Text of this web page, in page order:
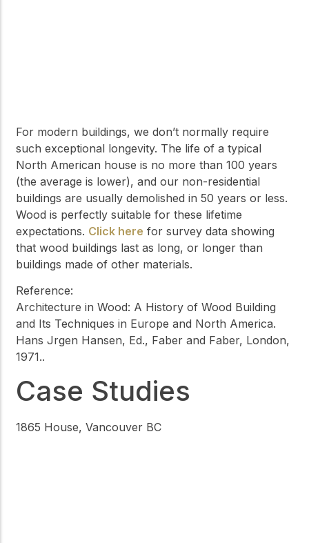
For modern buildings, we don’t normally require
such exceptional longevity. The life of a typical
North American house is no more than 100 years
(the average is lower), and our non-residential
buildings are usually demolished in 50 years or less.
Wood is perfectly suitable for these lifetime
expectations. Click here for survey data showing
that wood buildings last as long, or longer than
buildings made of other materials.
Reference:
Architecture in Wood: A History of Wood Building
and Its Techniques in Europe and North America.
Hans Jrgen Hansen, Ed., Faber and Faber, London,
1971..
Case Studies
1865 House, Vancouver BC